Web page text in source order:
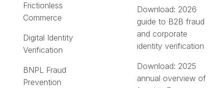
Frictionless
Commerce
Digital Identity
Verification
BNPL Fraud
Prevention
Download: 2026
guide to B2B fraud
and corporate
identity verification
Download: 2025
annual overview of